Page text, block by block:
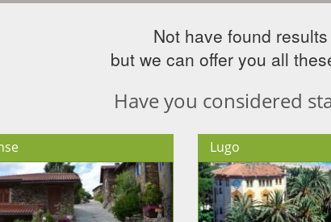
Not have found
but we can offer you all
Have you considered
Lugo